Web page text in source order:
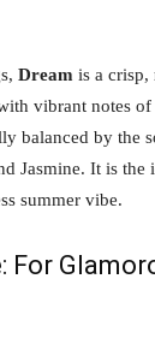
Dream is a
vibrant notes
balanced by the
Jasmine. It is the
summer vibe.
For